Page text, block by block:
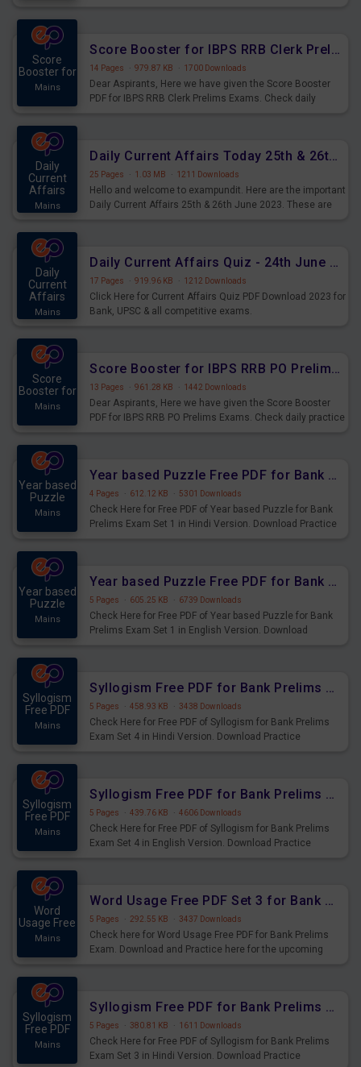
Score
Booster for
Mains
Score Booster for IBPS RRB Clerk Prelims Exams Day 5
14 Pages · 979.87 KB · 1700 Downloads
Dear Aspirants, Here we have given the Score Booster
PDF for IBPS RRB Clerk Prelims Exams. Check daily
Daily
Current
Affairs
Mains
Daily Current Affairs Today 25th & 26th June 2023 PDF Download
25 Pages · 1.03 MB · 1211 Downloads
Hello and welcome to exampundit. Here are the important
Daily Current Affairs 25th & 26th June 2023. These are
Daily
Current
Affairs
Mains
Daily Current Affairs Quiz - 24th June 2023 PDF Download
17 Pages · 919.96 KB · 1212 Downloads
Click Here for Current Affairs Quiz PDF Download 2023 for
Bank, UPSC & all competitive exams.
Score
Booster for
Mains
Score Booster for IBPS RRB PO Prelims Exams Day 6
13 Pages · 961.28 KB · 1442 Downloads
Dear Aspirants, Here we have given the Score Booster
PDF for IBPS RRB PO Prelims Exams. Check daily practice
Year based
Puzzle
Mains
Year based Puzzle Free PDF for Bank Prelims Exam Set 1 Hindi Version
4 Pages · 612.12 KB · 5301 Downloads
Check Here for Free PDF of Year based Puzzle for Bank
Prelims Exam Set 1 in Hindi Version. Download Practice
Year based
Puzzle
Mains
Year based Puzzle Free PDF for Bank Prelims Exam Set 1 English Version
5 Pages · 605.25 KB · 6739 Downloads
Check Here for Free PDF of Year based Puzzle for Bank
Prelims Exam Set 1 in English Version. Download
Syllogism
Free PDF
Mains
Syllogism Free PDF for Bank Prelims Exam Set 4 Hindi Version
5 Pages · 458.93 KB · 3438 Downloads
Check Here for Free PDF of Syllogism for Bank Prelims
Exam Set 4 in Hindi Version. Download Practice
Syllogism
Free PDF
Mains
Syllogism Free PDF for Bank Prelims Exam Set 4 English Version
5 Pages · 439.76 KB · 4606 Downloads
Check Here for Free PDF of Syllogism for Bank Prelims
Exam Set 4 in English Version. Download Practice
Word
Usage Free
Mains
Word Usage Free PDF Set 3 for Bank Prelims Exam
5 Pages · 292.55 KB · 3437 Downloads
Check here for Word Usage Free PDF for Bank Prelims
Exam. Download and Practice here for the upcoming
Syllogism
Free PDF
Mains
Syllogism Free PDF for Bank Prelims Exam Set 3 Hindi Version
5 Pages · 380.81 KB · 1611 Downloads
Check Here for Free PDF of Syllogism for Bank Prelims
Exam Set 3 in Hindi Version. Download Practice